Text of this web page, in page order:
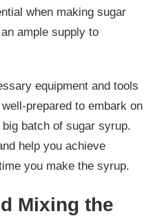
when making sugar
ample supply to
equipment and tools
prepared to embark on
batch of sugar syrup.
help you achieve
you make the syrup.
Mixing the